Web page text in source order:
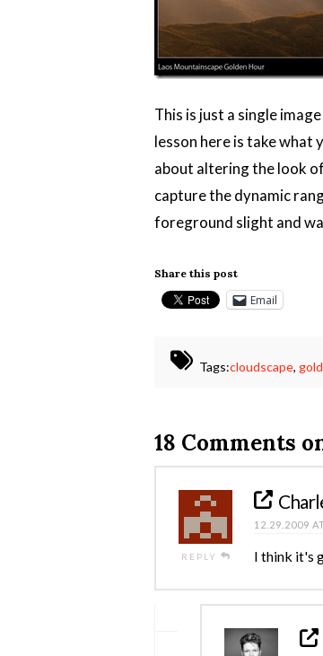
This is just a single
lesson here is take what
about altering the look
capture the dynamic
foreground slight and
Share this post
Email
Tags:cloudscape,
18 Comments
REPLY
12.29.2009
I think it's